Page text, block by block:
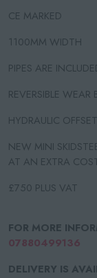
CE MARKED
1100MM WIDTH
PIPES ARE
REVERSIBLE WEAR
HYDRAULIC
NEW MINI
AT AN EXTRA
£750 PLUS VAT
FOR MORE
07880499136
DELIVERY IS